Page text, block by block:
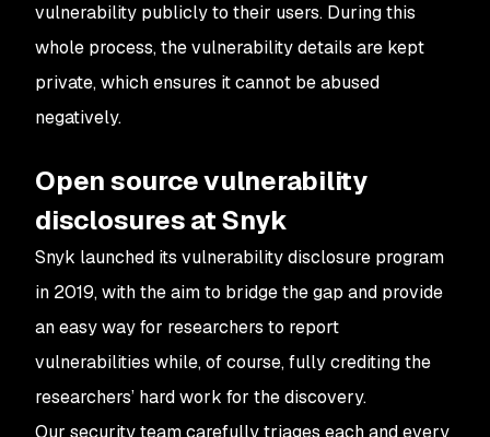
vulnerability publicly to their users. During this
whole process, the vulnerability details are kept
private, which ensures it cannot be abused
negatively.
Open source vulnerability
disclosures at Snyk
Snyk launched its vulnerability disclosure program
in 2019, with the aim to bridge the gap and provide
an easy way for researchers to report
vulnerabilities while, of course, fully crediting the
researchers’ hard work for the discovery.
Our security team carefully triages each and every